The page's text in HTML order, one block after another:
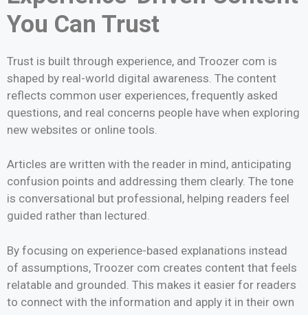
You Can Trust
Trust is built through experience, and Troozer com is
shaped by real-world digital awareness. The content
reflects common user experiences, frequently asked
questions, and real concerns people have when exploring
new websites or online tools.
Articles are written with the reader in mind, anticipating
confusion points and addressing them clearly. The tone
is conversational but professional, helping readers feel
guided rather than lectured.
By focusing on experience-based explanations instead
of assumptions, Troozer com creates content that feels
relatable and grounded. This makes it easier for readers
to connect with the information and apply it in their own